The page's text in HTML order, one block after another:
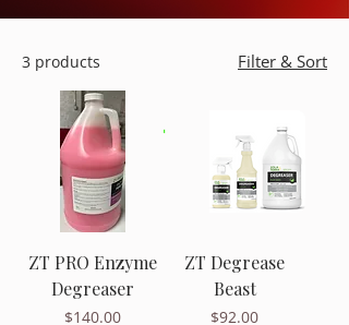
3 products Filter & Sort
ZT PRO Enzyme
Degreaser
Price
$140.00
ZT Degrease
Beast
Price
$92.00